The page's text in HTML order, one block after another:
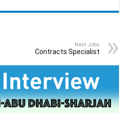
Next Jobs
Contracts Specialist